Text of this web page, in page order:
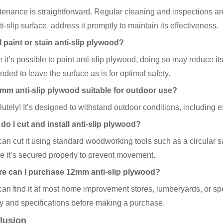
is straightforward. Regular cleaning and inspections
slip surface, address it promptly to maintain its effectiveness.
paint or stain anti-slip plywood?
it’s possible to paint anti-slip plywood, doing so may reduce
to leave the surface as is for optimal safety.
anti-slip plywood suitable for outdoor use?
It’s designed to withstand outdoor conditions, including
do I cut and install anti-slip plywood?
cut it using standard woodworking tools such as a circular
it’s secured properly to prevent movement.
can I purchase 12mm anti-slip plywood?
find it at most home improvement stores, lumberyards, or
and specifications before making a purchase.